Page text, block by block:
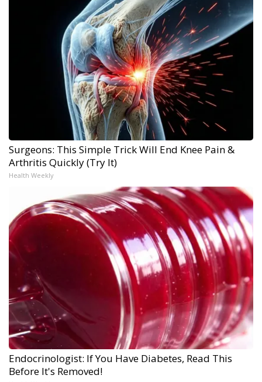
Surgeons: This Simple Trick Will End Knee Pain &
Arthritis Quickly (Try It)
Health Weekly
Endocrinologist: If You Have Diabetes, Read This
Before It's Removed!